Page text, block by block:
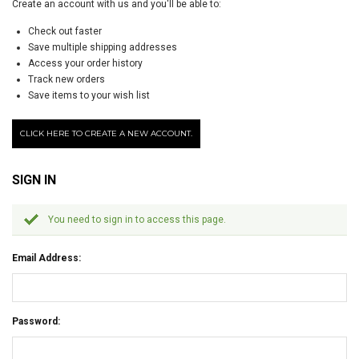
Create an account with us and you'll be able to:
Check out faster
Save multiple shipping addresses
Access your order history
Track new orders
Save items to your wish list
CLICK HERE TO CREATE A NEW ACCOUNT.
SIGN IN
You need to sign in to access this page.
Email Address:
Password: